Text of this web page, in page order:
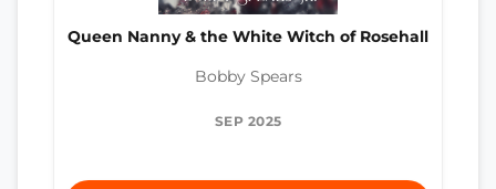
Queen Nanny & the White Witch of Rosehall
Bobby Spears
SEP 2025